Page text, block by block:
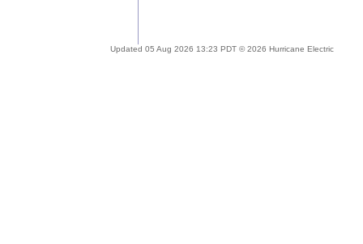
Updated 05 Aug 2026 13:23 PDT © 2026 Hurricane Electric